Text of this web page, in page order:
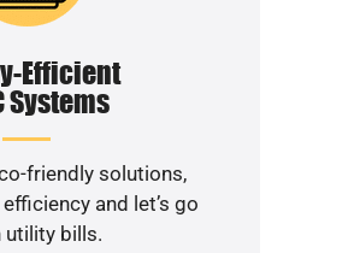
Efficient
Systems
friendly solutions,
and let’s go
utility bills.